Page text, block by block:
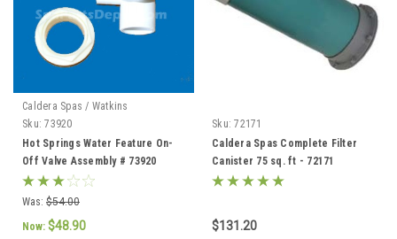
Caldera Spas / Watkins
Sku: 73920
Hot Springs Water Feature On-
Off Valve Assembly # 73920
Was: $54.00
Now: $48.90
Sku: 72171
Caldera Spas Complete Filter
Canister 75 sq. ft - 72171
$131.20